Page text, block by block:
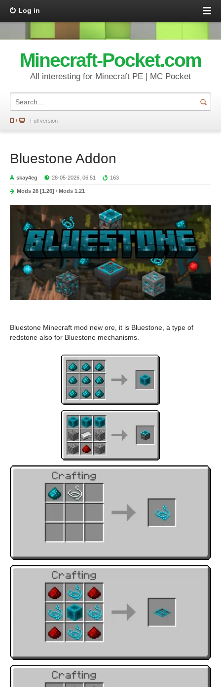
Log in
Minecraft-Pocket.com
All interesting for Minecraft PE | MC Pocket
Full version
Bluestone Addon
skay4eg 28-05-2026, 06:51 163
Mods 26 [1.26] / Mods 1.21
Bluestone Minecraft mod new ore, it is Bluestone, a type of
redstone also for Bluestone mechanisms.